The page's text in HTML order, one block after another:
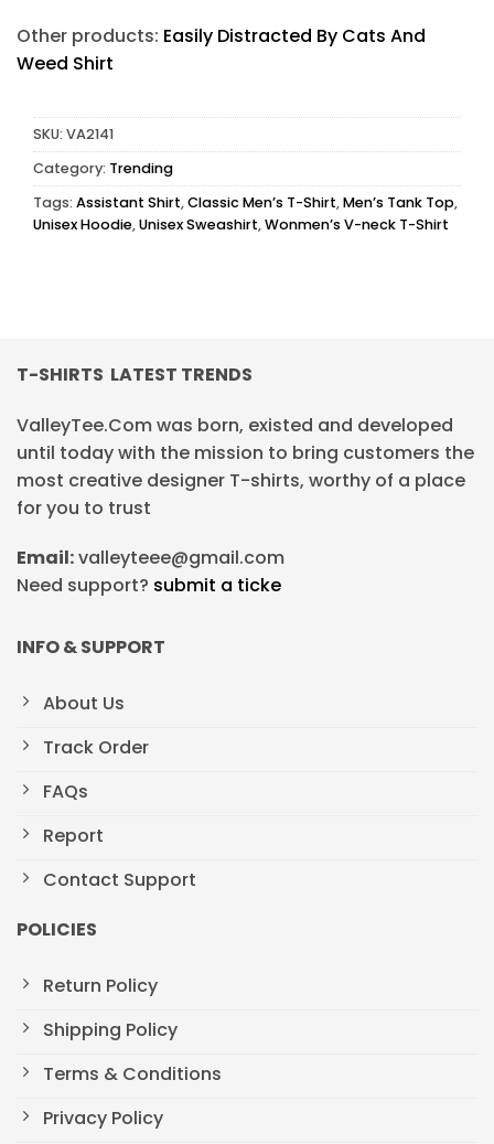
Other products: Easily Distracted By Cats And
Weed Shirt
SKU: VA2141
Category: Trending
Tags: Assistant Shirt,Classic Men’s T-Shirt,Men’s Tank Top,
Unisex Hoodie,Unisex Sweashirt,Wonmen’s V-neck T-Shirt
T-SHIRTS LATEST TRENDS
ValleyTee.Com was born, existed and developed
until today with the mission to bring customers the
most creative designer T-shirts, worthy of a place
for you to trust
Email:valleyteee@gmail.com
Need support? submit a ticke
INFO & SUPPORT
About Us
Track Order
FAQs
Report
Contact Support
POLICIES
Return Policy
Shipping Policy
Terms & Conditions
Privacy Policy